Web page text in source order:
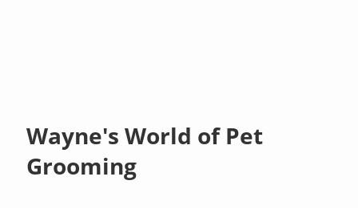
Wayne's World of Pet
Grooming